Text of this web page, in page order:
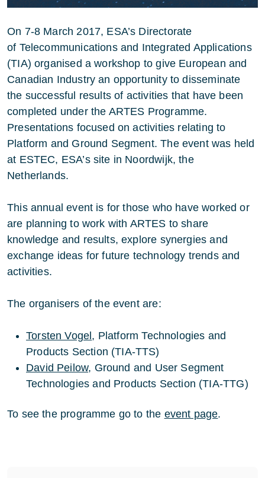
On 7-8 March 2017, ESA’s Directorate
of Telecommunications and Integrated Applications
(TIA) organised a workshop to give European and
Canadian Industry an opportunity to disseminate
the successful results of activities that have been
completed under the ARTES Programme.
Presentations focused on activities relating to
Platform and Ground Segment. The event was held
at ESTEC, ESA’s site in Noordwijk, the
Netherlands.
This annual event is for those who have worked or
are planning to work with ARTES to share
knowledge and results, explore synergies and
exchange ideas for future technology trends and
activities.
The organisers of the event are:
Torsten Vogel, Platform Technologies and
Products Section (TIA-TTS)
David Peilow, Ground and User Segment
Technologies and Products Section (TIA-TTG)
To see the programme go to the event page.